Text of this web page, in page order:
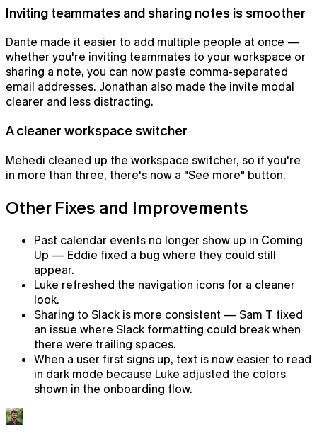
Notepad
The AI notepad for people in back-to-back meetings
Inviting teammates and sharing notes is smoother
Dante made it easier to add multiple people at once —
whether you're inviting teammates to your workspace or
sharing a note, you can now paste comma-separated
email addresses. Jonathan also made the invite modal
clearer and less distracting.
A cleaner workspace switcher
Mehedi cleaned up the workspace switcher, so if you're
in more than three, there's now a "See more" button.
Other Fixes and Improvements
Past calendar events no longer show up in Coming
Up — Eddie fixed a bug where they could still
appear.
Luke refreshed the navigation icons for a cleaner
look.
Sharing to Slack is more consistent — Sam T fixed
an issue where Slack formatting could break when
there were trailing spaces.
When a user first signs up, text is now easier to read
in dark mode because Luke adjusted the colors
shown in the onboarding flow.